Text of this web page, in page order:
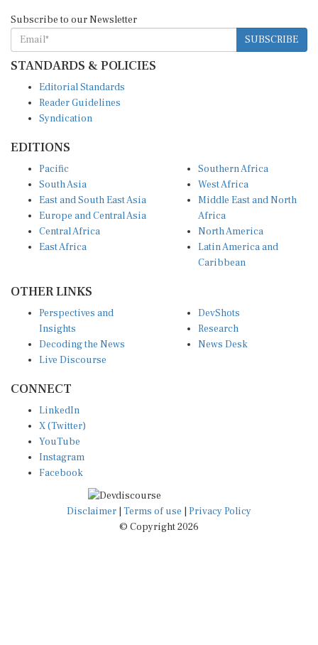
Subscribe to our Newsletter
SUBSCRIBE
STANDARDS & POLICIES
Editorial Standards
Reader Guidelines
Syndication
EDITIONS
Pacific
South Asia
East and South East Asia
Europe and Central Asia
Central Africa
East Africa
Southern Africa
West Africa
Middle East and North
Africa
North America
Latin America and
Caribbean
OTHER LINKS
Perspectives and
Insights
Decoding the News
Live Discourse
DevShots
Research
News Desk
CONNECT
LinkedIn
X (Twitter)
YouTube
Instagram
Facebook
Disclaimer Terms of use
Privacy Policy
© Copyright 2026